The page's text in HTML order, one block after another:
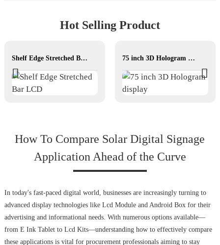
Hot Selling Product
Shelf Edge Stretched Bar LCD 75 inch 3D Hologram display
How To Compare Solar Digital Signage
Application Ahead of the Curve
In today's fast-paced digital world, businesses are increasingly turning to
advanced display technologies like Lcd Module and Android Box for their
advertising and informational needs. With numerous options available—
from E Ink Tablet to Lcd Kits—understanding how to effectively compare
these applications is vital for procurement professionals aiming to stay